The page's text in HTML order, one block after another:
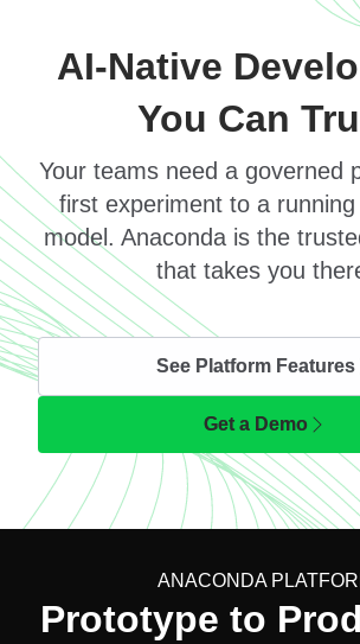
AI-Native
You Can
Your teams need a governed
first experiment to a
model. Anaconda is the
that takes you
See Platform Features
Get a Demo
ANACONDA
Prototype to